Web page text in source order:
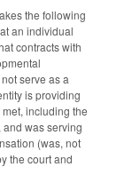
the following
an individual
contracts with
serve as a
is providing
including the
was serving
(was, not
the court and